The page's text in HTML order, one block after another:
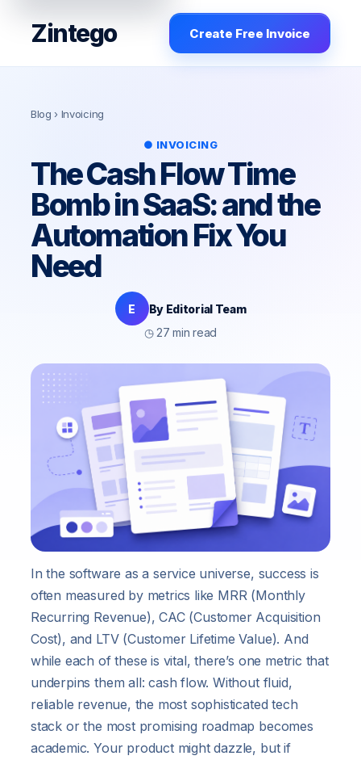
Zintego Create Free Invoice
Blog › Invoicing
● INVOICING
The Cash Flow Time
Bomb in SaaS: and the
Automation Fix You
Need
E
By Editorial Team
◷ 27 min read
In the software as a service universe, success is
often measured by metrics like MRR (Monthly
Recurring Revenue), CAC (Customer Acquisition
Cost), and LTV (Customer Lifetime Value). And
while each of these is vital, there’s one metric that
underpins them all: cash flow. Without fluid,
reliable revenue, the most sophisticated tech
stack or the most promising roadmap becomes
academic. Your product might dazzle, but if